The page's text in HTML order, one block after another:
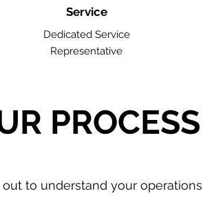
Service
Dedicated Service
Representative
PROCESS
to understand your